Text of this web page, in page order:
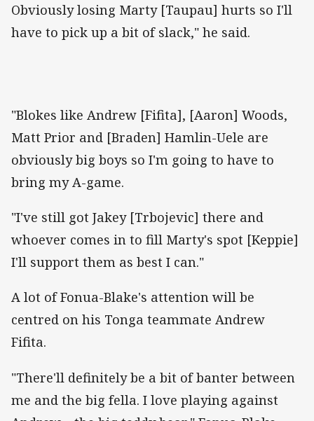
Obviously losing Marty [Taupau] hurts so I'll
have to pick up a bit of slack," he said.
"Blokes like Andrew [Fifita], [Aaron] Woods,
Matt Prior and [Braden] Hamlin-Uele are
obviously big boys so I'm going to have to
bring my A-game.
"I've still got Jakey [Trbojevic] there and
whoever comes in to fill Marty's spot [Keppie]
I'll support them as best I can."
A lot of Fonua-Blake's attention will be
centred on his Tonga teammate Andrew
Fifita.
"There'll definitely be a bit of banter between
me and the big fella. I love playing against